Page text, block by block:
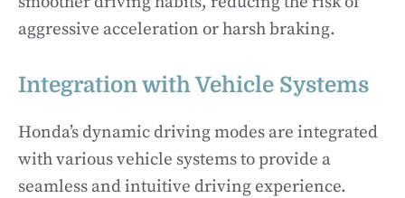
aggressive acceleration or harsh braking.
Integration with Vehicle Systems
Honda’s dynamic driving modes are integrated
with various vehicle systems to provide a
seamless and intuitive driving experience.